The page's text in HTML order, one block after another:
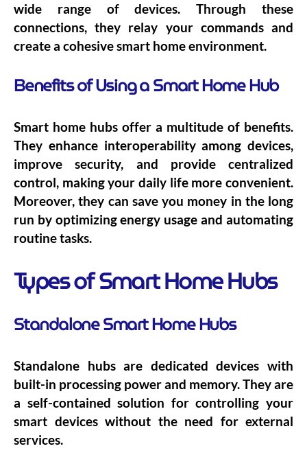
wide range of devices. Through these
connections, they relay your commands and
create a cohesive smart home environment.
Benefits of Using a Smart Home Hub
Smart home hubs offer a multitude of benefits.
They enhance interoperability among devices,
improve security, and provide centralized
control, making your daily life more convenient.
Moreover, they can save you money in the long
run by optimizing energy usage and automating
routine tasks.
Types of Smart Home Hubs
Standalone Smart Home Hubs
Standalone hubs are dedicated devices with
built-in processing power and memory. They are
a self-contained solution for controlling your
smart devices without the need for external
services.